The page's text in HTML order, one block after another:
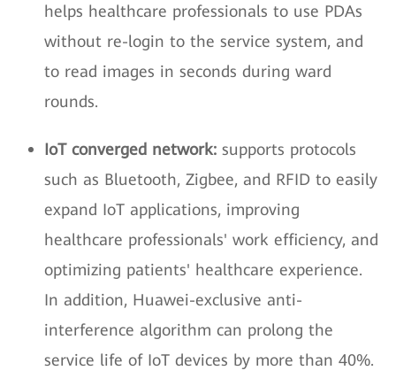
helps healthcare professionals to use PDAs
without re-login to the service system, and
to read images in seconds during ward
rounds.
IoT converged network: supports protocols
such as Bluetooth, Zigbee, and RFID to easily
expand IoT applications, improving
healthcare professionals' work efficiency, and
optimizing patients' healthcare experience.
In addition, Huawei-exclusive anti-
interference algorithm can prolong the
service life of IoT devices by more than 40%.